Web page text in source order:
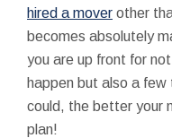
hired a mover other
becomes absolutely
you are up front for
happen but also a few
could, the better your
plan!